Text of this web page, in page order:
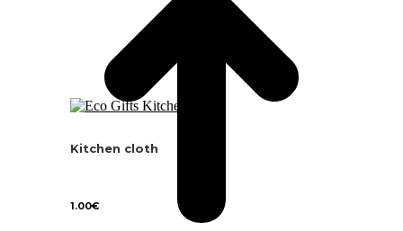
Kitchen cloth
1.00€